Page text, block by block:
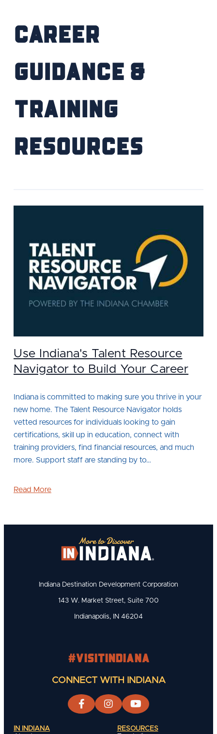
Career
Guidance &
Training
Resources
Use Indiana's Talent Resource
Navigator to Build Your Career
Indiana is committed to making sure you thrive in your
new home. The Talent Resource Navigator holds
vetted resources for individuals looking to gain
certifications, skill up in education, connect with
training providers, find financial resources, and much
more. Support staff are standing by to…
Read More
Indiana Destination Development Corporation
143 W. Market Street, Suite 700
Indianapolis, IN 46204
#visitindiana
CONNECT WITH INDIANA
IN INDIANA
RESOURCES